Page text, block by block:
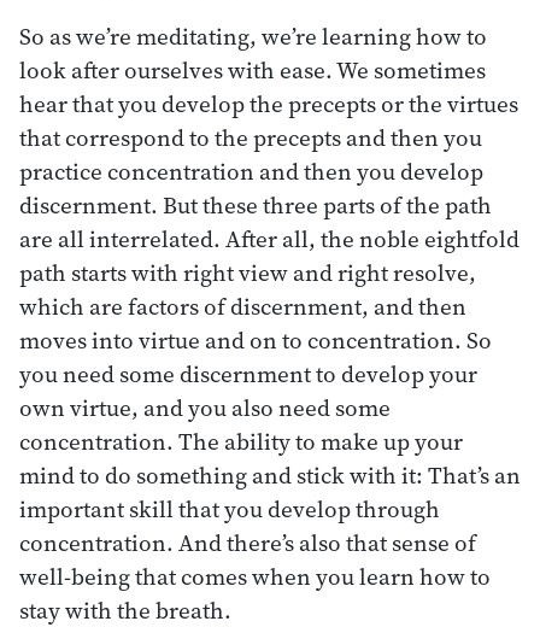
So as we’re meditating, we’re learning how to
look after ourselves with ease. We sometimes
hear that you develop the precepts or the virtues
that correspond to the precepts and then you
practice concentration and then you develop
discernment. But these three parts of the path
are all interrelated. After all, the noble eightfold
path starts with right view and right resolve,
which are factors of discernment, and then
moves into virtue and on to concentration. So
you need some discernment to develop your
own virtue, and you also need some
concentration. The ability to make up your
mind to do something and stick with it: That’s an
important skill that you develop through
concentration. And there’s also that sense of
well-being that comes when you learn how to
stay with the breath.